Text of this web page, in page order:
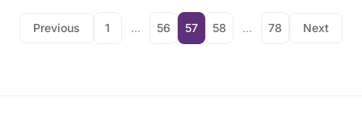
Previous 1 ... 56 57 58 ... 78 Next